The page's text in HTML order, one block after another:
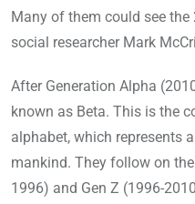
Many of them could see
social researcher Mark
After Generation Alpha
known as Beta. This is the
alphabet, which represents
mankind. They follow on
1996) and Gen Z (1996-